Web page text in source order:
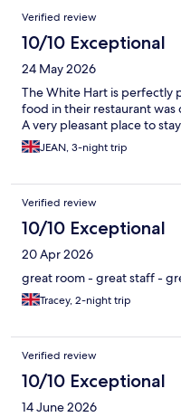
Verified review
10/10 Exceptional
24 May 2026
The White Hart is perfectly
food in their restaurant
A very pleasant place to stay
JEAN, 3-night trip
Verified review
10/10 Exceptional
20 Apr 2026
great room - great staff -
Tracey, 2-night trip
Verified review
10/10 Exceptional
14 June 2026